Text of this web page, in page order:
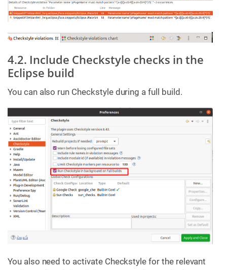
4.2. Include Checkstyle checks in the
Eclipse build
You can also run Checkstyle during a full build.
You also need to activate Checkstyle for the relevant